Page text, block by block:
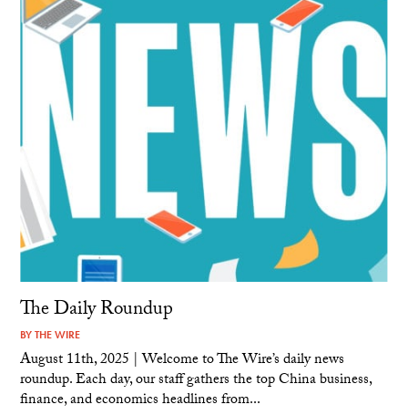
The Daily Roundup
BYTHE WIRE
August 11th, 2025 | Welcome to The Wire’s daily news
roundup. Each day, our staff gathers the top China business,
finance, and economics headlines from...